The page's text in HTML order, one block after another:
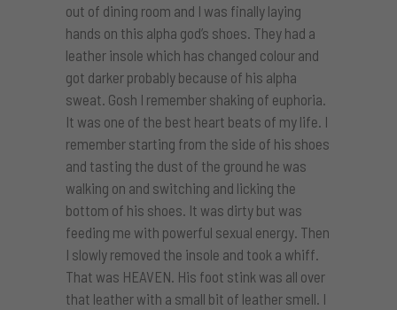
out of dining room and I was finally laying
hands on this alpha god’s shoes. They had a
leather insole which has changed colour and
got darker probably because of his alpha
sweat. Gosh I remember shaking of euphoria.
It was one of the best heart beats of my life. I
remember starting from the side of his shoes
and tasting the dust of the ground he was
walking on and switching and licking the
bottom of his shoes. It was dirty but was
feeding me with powerful sexual energy. Then
I slowly removed the insole and took a whiff.
That was HEAVEN. His foot stink was all over
that leather with a small bit of leather smell. I